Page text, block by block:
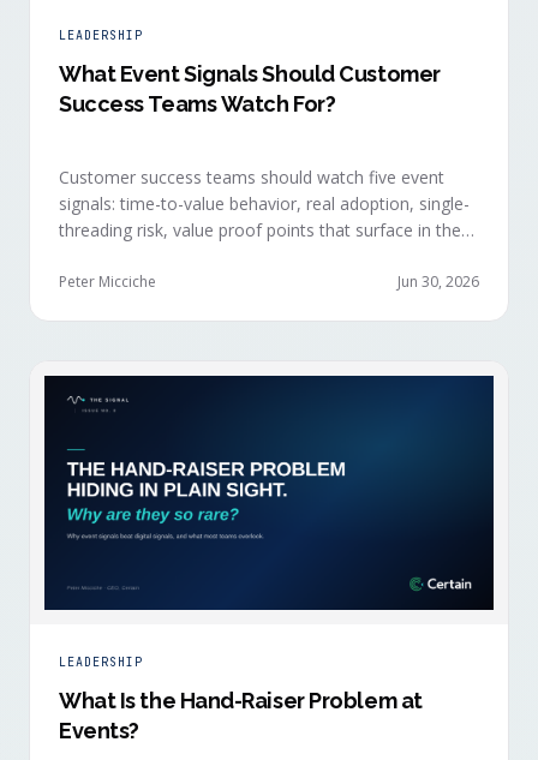
LEADERSHIP
What Event Signals Should Customer
Success Teams Watch For?
Customer success teams should watch five event
signals: time-to-value behavior, real adoption, single-
threading risk, value proof points that surface in the
expansion intent before anyone articulates it.
Peter Micciche Jun 30, 2026
LEADERSHIP
What Is the Hand-Raiser Problem at
Events?